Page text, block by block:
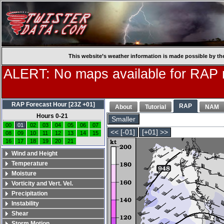
This website’s weather information is made possible by
ALERT: No maps available for
About Tutorial RAP NAM
Smaller
<< [-01]
[+01] >>
RAP Forecast Hour [23Z +01]
Hours 0-21
00 01 02 03 04 05 06
07
08
09 10 11 12 13 14
15
16
17 18 19 20 21
Wind and Height
Temperature
Moisture
Vorticity and Vert. Vel.
Precipitation
Instability
Shear